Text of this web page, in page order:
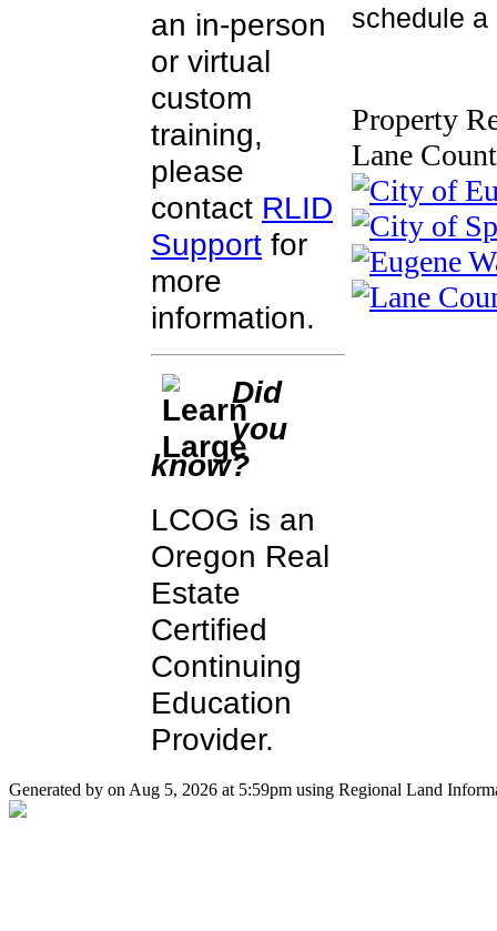
an in-person
or virtual
custom
training,
please
contact RLID
Support for
more
information.
Did
you
know?
LCOG is an
Oregon Real
Estate
Certified
Continuing
Education
Provider.
schedule a
Property
Lane
Generated by on Aug 5, 2026 at 5:59pm using Regional Land